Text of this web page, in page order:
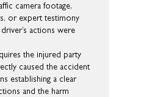
camera footage,
or expert testimony
actions were
the injured party
caused the accident
establishing a clear
and the harm